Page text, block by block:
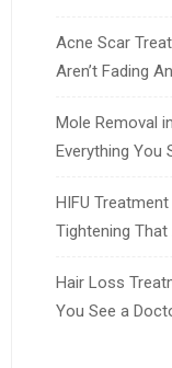
Acne Scar
Aren’t Fading
Mole Removal
Everything You
HIFU
Tightening
Hair Loss
You See a